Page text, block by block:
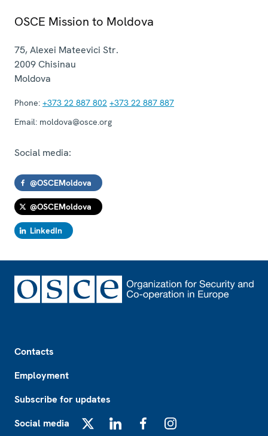
OSCE Mission to Moldova
75, Alexei Mateevici Str.
2009Chisinau
Moldova
Phone: +373 22 887 802 +373 22 887 887
Email: moldova@osce.org
Social media:
@OSCEMoldova
@OSCEMoldova
LinkedIn
Contacts
Employment
Subscribe for updates
Social media